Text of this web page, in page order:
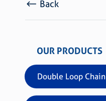
Back
OUR PRODUCTS
Double Loop Chain